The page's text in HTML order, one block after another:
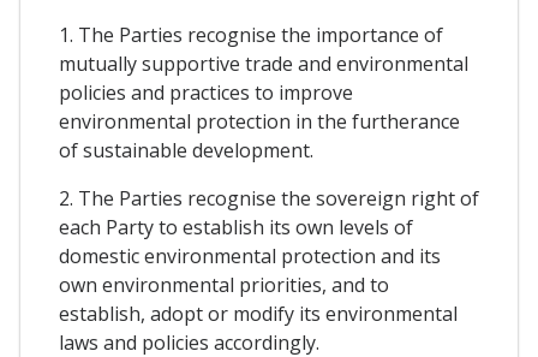
1. The Parties recognise the importance of
mutually supportive trade and environmental
policies and practices to improve
environmental protection in the furtherance
of sustainable development.
2. The Parties recognise the sovereign right of
each Party to establish its own levels of
domestic environmental protection and its
own environmental priorities, and to
establish, adopt or modify its environmental
laws and policies accordingly.